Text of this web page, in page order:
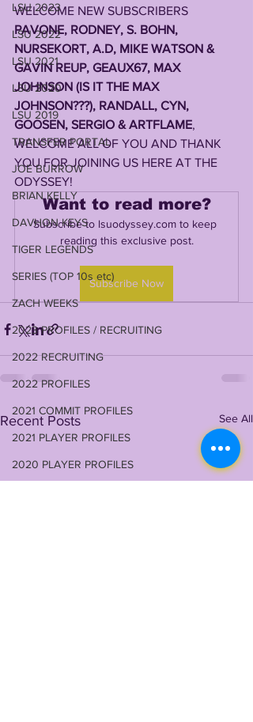
LSU 2023
LSU 2022
LSU 2021
LSU 2020
LSU 2019
TRANSFER PORTAL
JOE BURROW
BRIAN KELLY
DAVHON KEYS
TIGER LEGENDS
SERIES (TOP 10s etc)
ZACH WEEKS
2023 PROFILES / RECRUITING
2022 RECRUITING
2022 PROFILES
2021 COMMIT PROFILES
2021 PLAYER PROFILES
2020 PLAYER PROFILES
WELCOME NEW SUBSCRIBERS
PAVONE, RODNEY, S. BOHN,
NURSEKORT, A.D, MIKE WATSON &
GAVIN REUP, GEAUX67, MAX
JOHNSON (IS IT THE MAX
JOHNSON???), RANDALL, CYN,
GOOSEN, SERGIO & ARTFLAME,
WELCOME ALL OF YOU AND THANK
YOU FOR JOINING US HERE AT THE
ODYSSEY!
Want to read more?
Subscribe to lsuodyssey.com to keep
reading this exclusive post.
Subscribe Now
Recent Posts See All